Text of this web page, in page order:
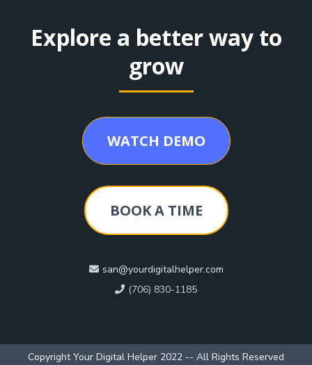
Explore a better way to
grow
WATCH DEMO
BOOK A TIME
san@yourdigitalhelper.com
(706) 830-1185
Copyright Your Digital Helper 2022 -- All Rights Reserved